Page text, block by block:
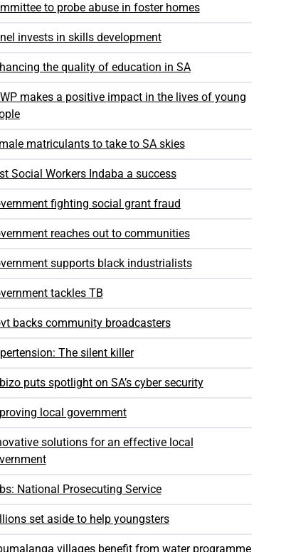
to probe abuse in foster homes
invests in skills development
the quality of education in SA
makes a positive impact in the lives of young
matriculants to take to SA skies
Social Workers Indaba a success
fighting social grant fraud
reaches out to communities
supports black industrialists
tackles TB
backs community broadcasters
The silent killer
puts spotlight on SA’s cyber security
local government
solutions for an effective local
National Prosecuting Service
set aside to help youngsters
villages benefit from water programme